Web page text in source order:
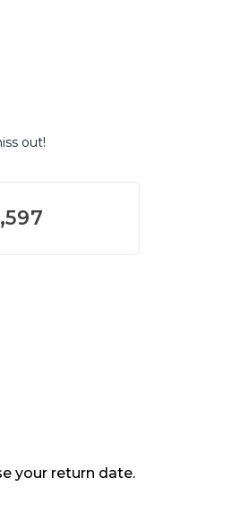
out!
your return date.